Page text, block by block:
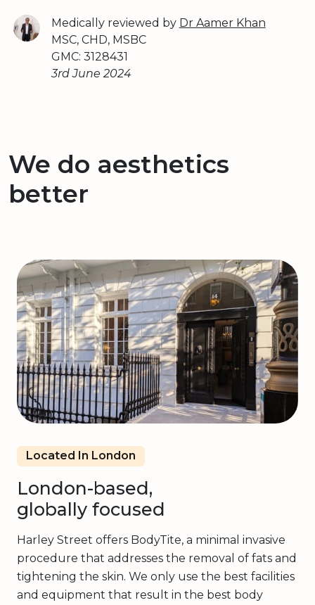
Medically reviewed by Dr Aamer Khan
MSC, CHD, MSBC
GMC: 3128431
3rd June 2024
We do aesthetics
better
Located In London
London-based,
globally focused
Harley Street offers BodyTite, a minimal invasive
procedure that addresses the removal of fats and
tightening the skin. We only use the best facilities
and equipment that result in the best body